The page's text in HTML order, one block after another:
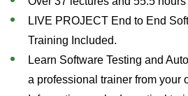
LIVE PROJECT End to End
Training Included.
Learn Software Testing and
a professional trainer from your